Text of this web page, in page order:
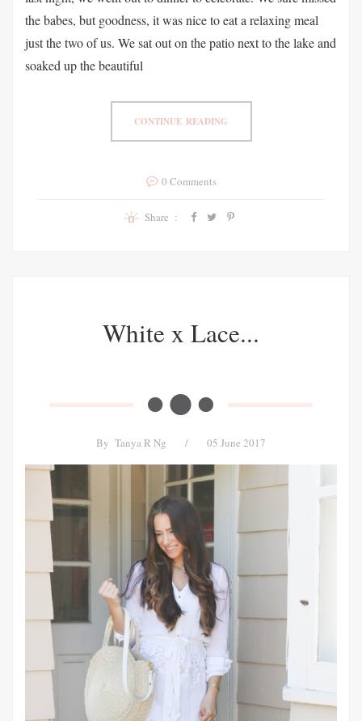
the babes, but goodness, it was nice to eat a relaxing meal
just the two of us. We sat out on the patio next to the lake and
soaked up the beautiful
CONTINUE READING
0 Comments
Share :
White x Lace...
By Tanya R Ng / 05 June 2017